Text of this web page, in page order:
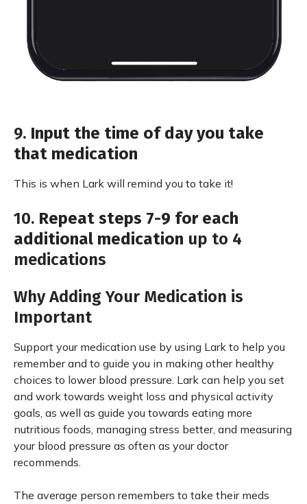
9. Input the time of day you take
that medication
This is when Lark will remind you to take it!
10. Repeat steps 7-9 for each
additional medication up to 4
medications
Why Adding Your Medication is
Important
Support your medication use by using Lark to help you
remember and to guide you in making other healthy
choices to lower blood pressure. Lark can help you set
and work towards weight loss and physical activity
goals, as well as guide you towards eating more
nutritious foods, managing stress better, and measuring
your blood pressure as often as your doctor
recommends.
The average person remembers to take their meds